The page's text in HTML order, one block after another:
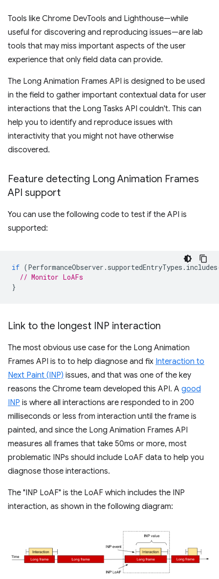
Tools like Chrome DevTools and Lighthouse—while
useful for discovering and reproducing issues—are lab
tools that may miss important aspects of the user
experience that only field data can provide.
The Long Animation Frames API is designed to be used
in the field to gather important contextual data for user
interactions that the Long Tasks API couldn't. This can
help you to identify and reproduce issues with
interactivity that you might not have otherwise
discovered.
Feature detecting Long Animation Frames
API support
You can use the following code to test if the API is
supported:
if (PerformanceObserver . supportedEntryTypes . includes
// Monitor LoAFs
}
Link to the longest INP interaction
The most obvious use case for the Long Animation
Frames API is to to help diagnose and fix Interaction to
Next Paint (INP) issues, and that was one of the key
reasons the Chrome team developed this API. A good
INP is where all interactions are responded to in 200
milliseconds or less from interaction until the frame is
painted, and since the Long Animation Frames API
measures all frames that take 50ms or more, most
problematic INPs should include LoAF data to help you
diagnose those interactions.
The "INP LoAF" is the LoAF which includes the INP
interaction, as shown in the following diagram: